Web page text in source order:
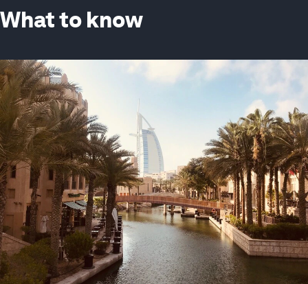
What to know